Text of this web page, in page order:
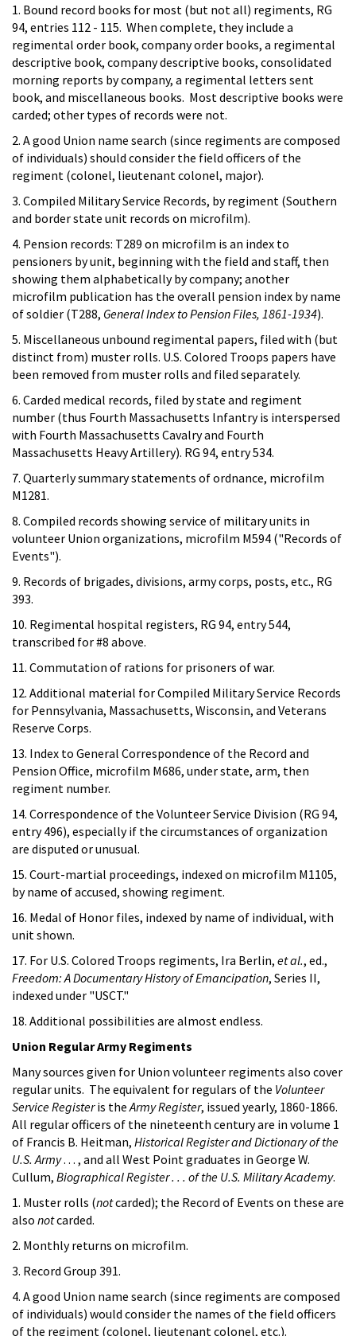
1. Bound record books for most (but not all) regiments, RG
94, entries 112 - 115. When complete, they include a
regimental order book, company order books, a regimental
descriptive book, company descriptive books, consolidated
morning reports by company, a regimental letters sent
book, and miscellaneous books. Most descriptive books were
carded; other types of records were not.
2. A good Union name search (since regiments are composed
of individuals) should consider the field officers of the
regiment (colonel, lieutenant colonel, major).
3. Compiled Military Service Records, by regiment (Southern
and border state unit records on microfilm).
4. Pension records: T289 on microfilm is an index to
pensioners by unit, beginning with the field and staff, then
showing them alphabetically by company; another
microfilm publication has the overall pension index by name
of soldier (T288, General Index to Pension Files, 1861-1934).
5. Miscellaneous unbound regimental papers, filed with (but
distinct from) muster rolls. U.S. Colored Troops papers have
been removed from muster rolls and filed separately.
6. Carded medical records, filed by state and regiment
number (thus Fourth Massachusetts lnfantry is interspersed
with Fourth Massachusetts Cavalry and Fourth
Massachusetts Heavy Artillery). RG 94, entry 534.
7. Quarterly summary statements of ordnance, microfilm
M1281.
8. Compiled records showing service of military units in
volunteer Union organizations, microfilm M594 ("Records of
Events").
9. Records of brigades, divisions, army corps, posts, etc., RG
393.
10. Regimental hospital registers, RG 94, entry 544,
transcribed for #8 above.
11. Commutation of rations for prisoners of war.
12. Additional material for Compiled Military Service Records
for Pennsylvania, Massachusetts, Wisconsin, and Veterans
Reserve Corps.
13. Index to General Correspondence of the Record and
Pension Office, microfilm M686, under state, arm, then
regiment number.
14. Correspondence of the Volunteer Service Division (RG 94,
entry 496), especially if the circumstances of organization
are disputed or unusual.
15. Court-martial proceedings, indexed on microfilm M1105,
by name of accused, showing regiment.
16. Medal of Honor files, indexed by name of individual, with
unit shown.
17. For U.S. Colored Troops regiments, Ira Berlin, et al., ed.,
Freedom: A Documentary History of Emancipation, Series II,
indexed under "USCT."
18. Additional possibilities are almost endless.
Union Regular Army Regiments
Many sources given for Union volunteer regiments also cover
regular units. The equivalent for regulars of the Volunteer
Service Registeris theArmy Register, issued yearly, 1860-1866.
All regular officers of the nineteenth century are in volume 1
of Francis B. Heitman, Historical Register and Dictionary of the
U.S. Army. . . , and all West Point graduates in George W.
Cullum, Biographical Register . . . of the U.S. Military Academy.
1. Muster rolls (notcarded); the Record of Events on these are
also notcarded.
2. Monthly returns on microfilm.
3. Record Group 391.
4. A good Union name search (since regiments are composed
of individuals) would consider the names of the field officers
of the regiment (colonel, lieutenant colonel, etc.).